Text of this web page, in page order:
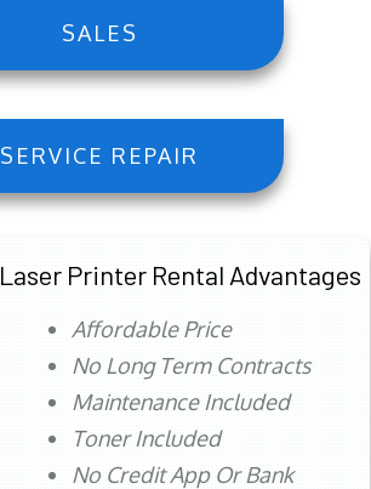
SALES
SERVICE REPAIR
Laser Printer Rental Advantages
Affordable Price
No Long Term Contracts
Maintenance Included
Toner Included
No Credit App Or Bank